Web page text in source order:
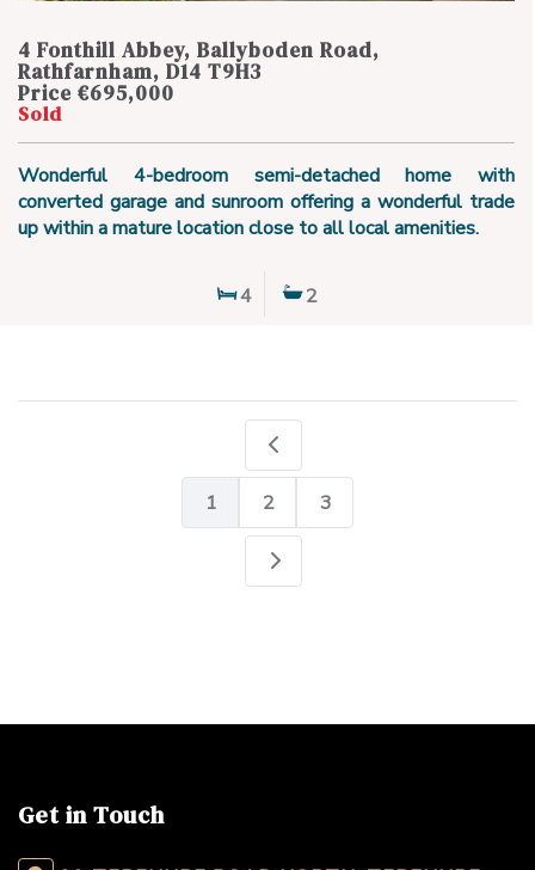
4 Fonthill Abbey, Ballyboden Road,
Rathfarnham, D14 T9H3
Price €695,000
Sold
Wonderful 4-bedroom semi-detached home with
converted garage and sunroom offering a wonderful trade
up within a mature location close to all local amenities.
4 2
1 2 3
Get in Touch